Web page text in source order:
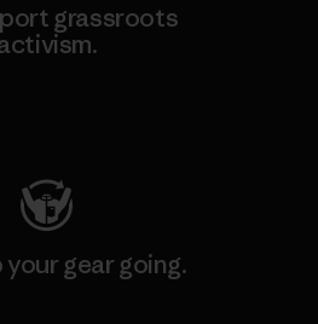
grassroots
your gear going.